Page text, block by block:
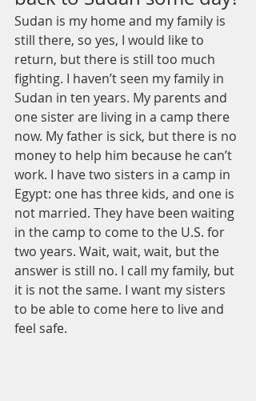
Sudan is my home and my family is
still there, so yes, I would like to
return, but there is still too much
fighting. I haven’t seen my family in
Sudan in ten years. My parents and
one sister are living in a camp there
now. My father is sick, but there is no
money to help him because he can’t
work. I have two sisters in a camp in
Egypt: one has three kids, and one is
not married. They have been waiting
in the camp to come to the U.S. for
two years. Wait, wait, wait, but the
answer is still no. I call my family, but
it is not the same. I want my sisters
to be able to come here to live and
feel safe.